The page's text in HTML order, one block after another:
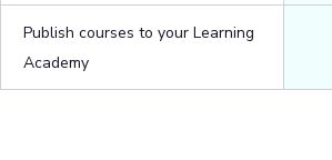
Publish courses to your Learning
Academy